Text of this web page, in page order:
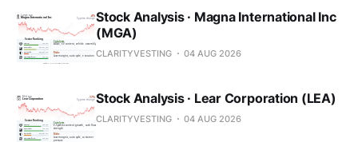
Stock Analysis · Magna International Inc
(MGA)
CLARITYVESTING 04 AUG 2026
Stock Analysis · Lear Corporation (LEA)
CLARITYVESTING 04 AUG 2026